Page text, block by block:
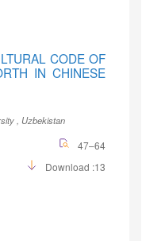
CODE OF
IN CHINESE
, Uzbekistan
47–64
Download :13